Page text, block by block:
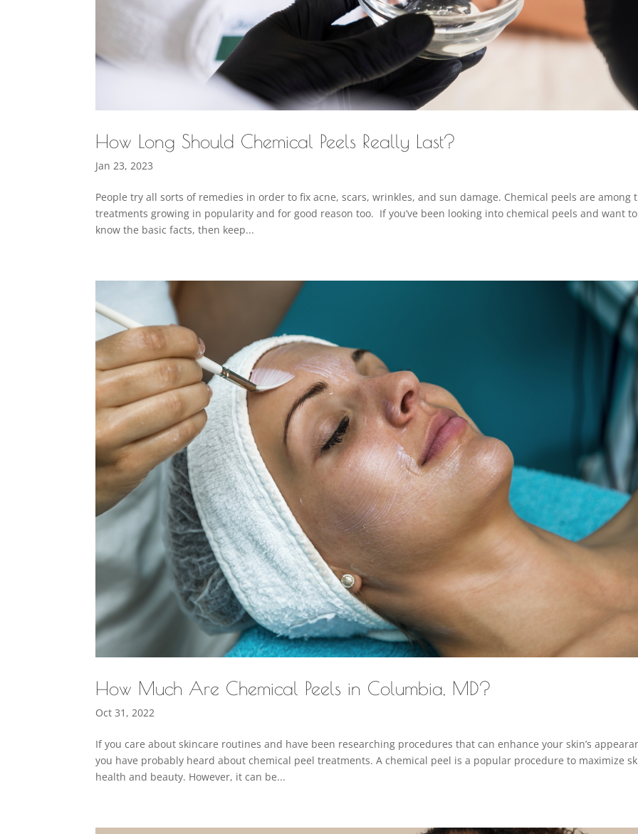
How Long Should Chemical Peels Really Last?
Jan 23, 2023
People try all sorts of remedies in order to fix acne, scars, wrinkles, and sun damage. Chemical peels are among
treatments growing in popularity and for good reason too. If you’ve been looking into chemical peels and want to
know the basic facts, then keep...
How Much Are Chemical Peels in Columbia, MD?
Oct 31, 2022
If you care about skincare routines and have been researching procedures that can enhance your skin’s
you have probably heard about chemical peel treatments. A chemical peel is a popular procedure to maximize
health and beauty. However, it can be...